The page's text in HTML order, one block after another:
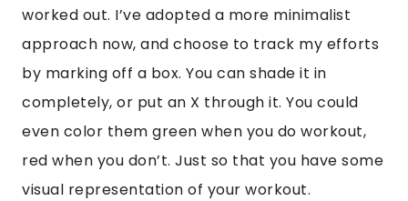
worked out. I’ve adopted a more minimalist
approach now, and choose to track my efforts
by marking off a box. You can shade it in
completely, or put an X through it. You could
even color them green when you do workout,
red when you don’t. Just so that you have some
visual representation of your workout.